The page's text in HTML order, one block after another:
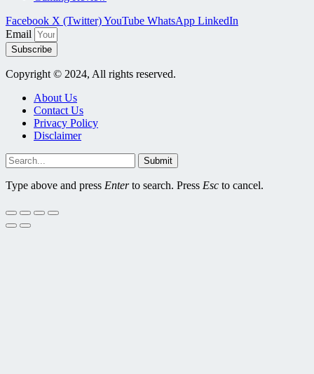
Facebook X (Twitter)YouTube WhatsApp LinkedIn
Email
Subscribe
Copyright © 2024, All rights reserved.
About Us
Contact Us
Privacy Policy
Disclaimer
Submit
Type above and press Enterto search. Press Esc to cancel.